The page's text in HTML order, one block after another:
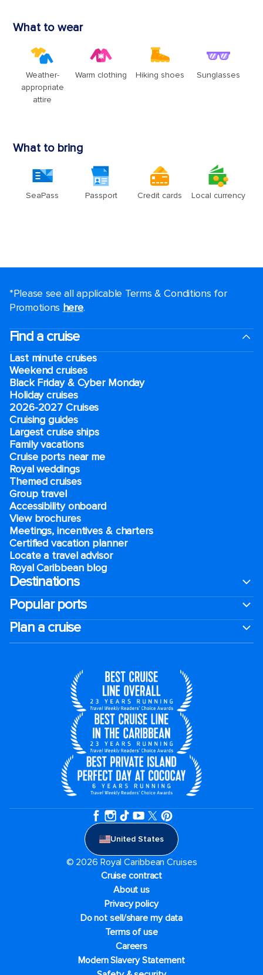
*Please see all applicable Terms & Conditions for
Promotions here.
Find a cruise
Last minute cruises
Weekend cruises
Black Friday & Cyber Monday
Holiday cruises
2026-2027 Cruises
Cruising guides
Largest cruise ships
Family vacations
Cruise ports near me
Royal weddings
Themed cruises
Group travel
Accessibility onboard
View brochures
Meetings, incentives & charters​
Certified vacation planner
Locate a travel advisor
Royal Caribbean blog
Destinations
Popular ports
Plan a cruise
United States
© 2026 Royal Caribbean Cruises
Cruise contract
About us
Privacy policy
Do not sell/share my data
Terms of use
Careers
Modern Slavery Statement